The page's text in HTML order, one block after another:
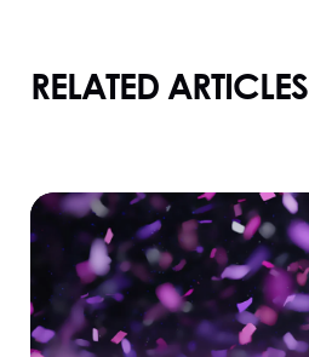
RELATED ARTICLES